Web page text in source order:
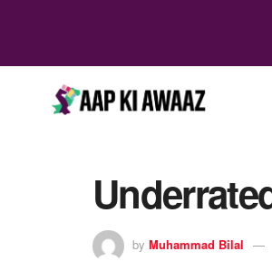
by Muhammad Bilal